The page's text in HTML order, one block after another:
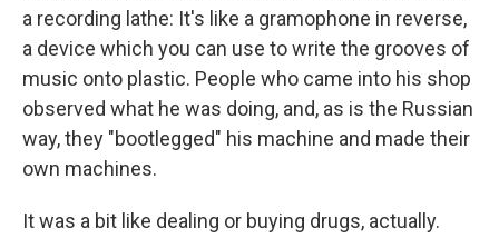
a recording lathe: It's like a gramophone in reverse,
a device which you can use to write the grooves of
music onto plastic. People who came into his shop
observed what he was doing, and, as is the Russian
way, they "bootlegged" his machine and made their
own machines.
It was a bit like dealing or buying drugs, actually.